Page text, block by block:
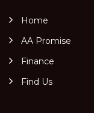
Home
AA Promise
Finance
Find Us